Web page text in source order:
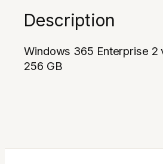
Description
Windows 365 Enterprise 2
256 GB